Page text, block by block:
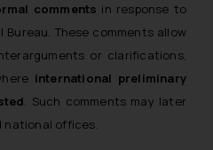
comments in response to
These comments allow
or clarifications,
international preliminary
. Such comments may later
national offices.